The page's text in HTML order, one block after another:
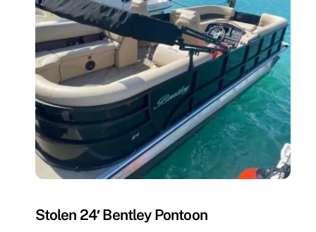
Stolen 24′ Bentley Pontoon